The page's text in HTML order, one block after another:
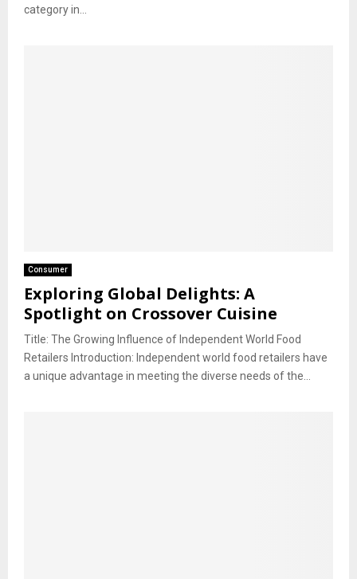
category in...
Consumer
Exploring Global Delights: A
Spotlight on Crossover Cuisine
Title: The Growing Influence of Independent World Food
Retailers Introduction: Independent world food retailers have
a unique advantage in meeting the diverse needs of the...